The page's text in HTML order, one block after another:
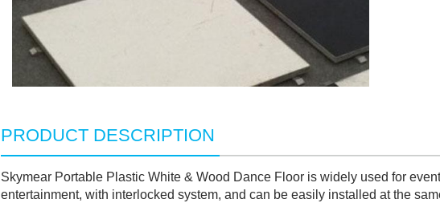
PRODUCT DESCRIPTION
Skymear Portable Plastic White & Wood Dance Floor is widely used for
entertainment, with interlocked system, and can be easily installed at the